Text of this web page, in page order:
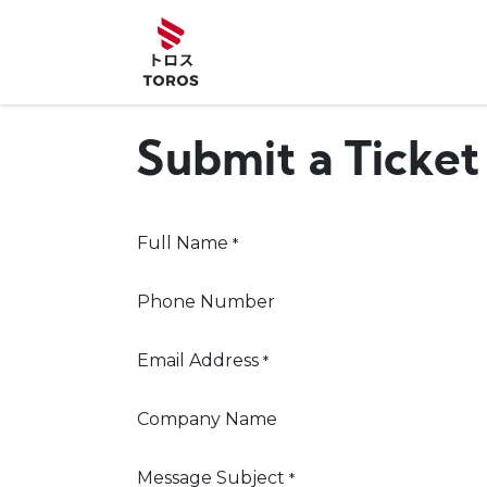
Submit a Ticket
Full Name *
Phone Number
Email Address *
Company Name
Message Subject *